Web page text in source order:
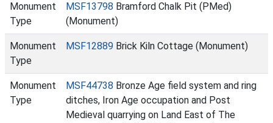
Monument
Type
MSF13798 Bramford Chalk Pit (PMed)
(Monument)
Monument
Type
MSF12889 Brick Kiln Cottage (Monument)
Monument
Type
MSF44738 Bronze Age field system and ring
ditches, Iron Age occupation and Post
Medieval quarrying on Land East of The